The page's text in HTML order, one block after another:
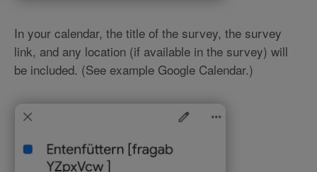
In your calendar, the title of the survey, the survey
link, and any location (if available in the survey) will
be included. (See example Google Calendar.)